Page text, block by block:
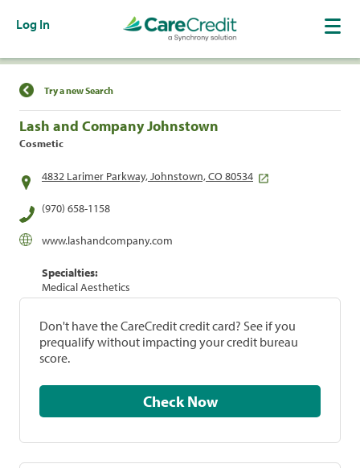
Log In
Find a Location
Try a new Search
Lash and Company Johnstown
Cosmetic
4832 Larimer Parkway, Johnstown, CO 80534
(970) 658-1158
www.lashandcompany.com
Specialties:
Medical Aesthetics
Don't have the CareCredit credit card? See if you
prequalify without impacting your credit bureau
score.
Check Now